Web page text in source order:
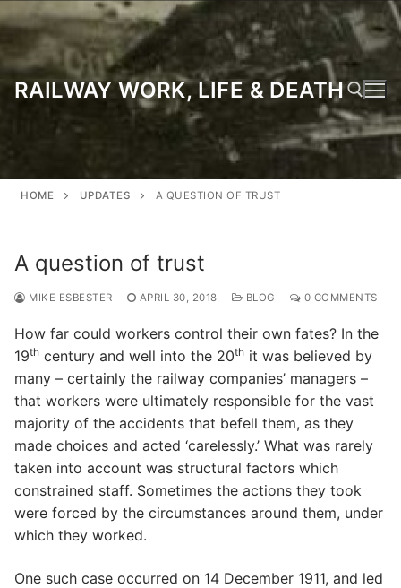
to
content
RAILWAY WORK, LIFE & DEATH
HOME UPDATES A QUESTION OF TRUST
A question of trust
MIKE ESBESTER APRIL 30, 2018 BLOG 0 COMMENTS
How far could workers control their own fates? In the
19th century and well into the 20th it was believed by
many – certainly the railway companies’ managers –
that workers were ultimately responsible for the vast
majority of the accidents that befell them, as they
made choices and acted ‘carelessly.’ What was rarely
taken into account was structural factors which
constrained staff. Sometimes the actions they took
were forced by the circumstances around them, under
which they worked.
One such case occurred on 14 December 1911, and led